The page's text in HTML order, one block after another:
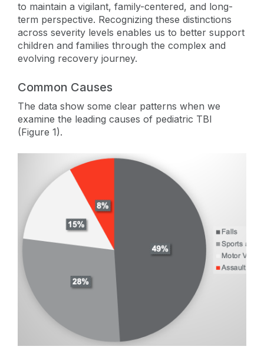
to maintain a vigilant, family-centered, and long-
term perspective. Recognizing these distinctions
across severity levels enables us to better support
children and families through the complex and
evolving recovery journey.
Common Causes
The data show some clear patterns when we
examine the leading causes of pediatric TBI
(Figure 1).